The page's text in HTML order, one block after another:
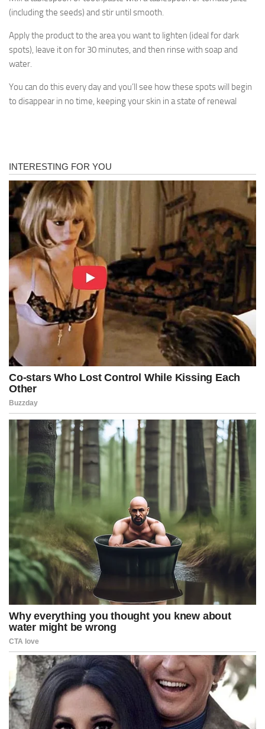
(including the seeds) and stir until smooth.
Apply the product to the area you want to lighten (ideal for dark
spots), leave it on for 30 minutes, and then rinse with soap and
water.
You can do this every day and you’ll see how these spots will begin
to disappear in no time, keeping your skin in a state of renewal